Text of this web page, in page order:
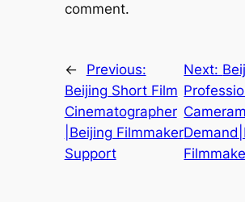
comment.
←
Previous:
Beijing Short Film
Cinematographer
|Beijing Filmmaker
Support
Next: